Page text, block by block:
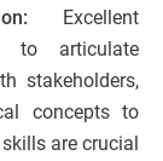
Excellent
to articulate
stakeholders,
concepts to
are crucial